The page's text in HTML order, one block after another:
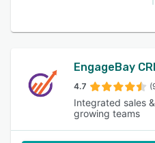
EngageBay
4.7
Integrated sales
growing teams